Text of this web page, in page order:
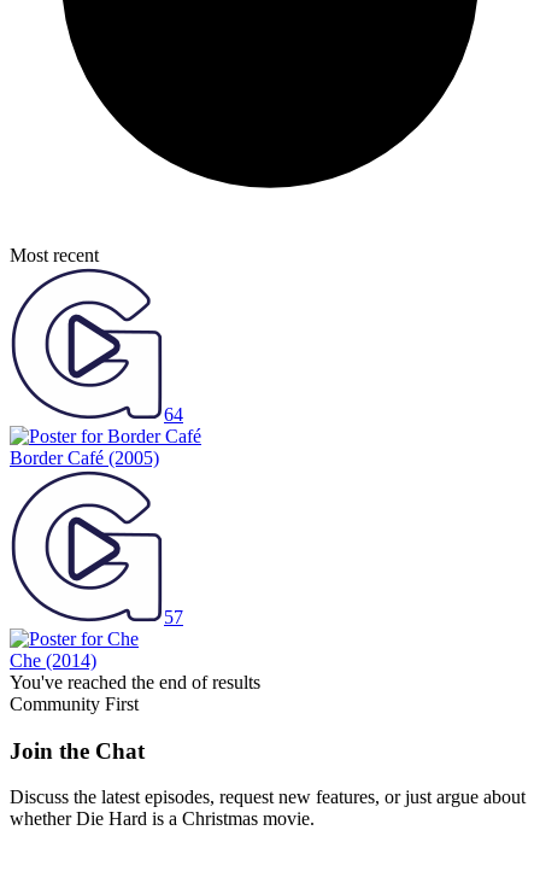
Most recent
64
Border Café (2005)
57
Che (2014)
You've reached the end of results
Community First
Join the Chat
Discuss the latest episodes, request new features, or just argue about
whetherDie Hard is a Christmas movie.